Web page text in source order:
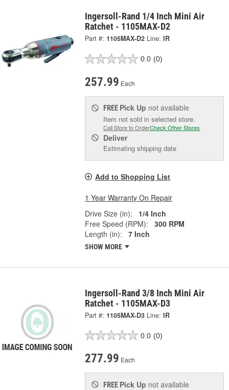
Ingersoll-Rand 1/4 Inch Mini Air
Ratchet - 1105MAX-D2
Part #: 1105MAX-D2 Line: IR
0.0 (0)
257.99 Each
FREE Pick Up not available
Item not sold in selected store.
Call Store to OrderCheck Other Stores
Deliver
Estimating shipping date
Add to Shopping List
1 Year Warranty On Repair
Drive Size (in):
1/4 Inch
Free Speed (RPM):
300 RPM
Length (in):
7 Inch
SHOW MORE
Ingersoll-Rand 3/8 Inch Mini Air
Ratchet - 1105MAX-D3
Part #: 1105MAX-D3 Line: IR
0.0 (0)
277.99 Each
FREE Pick Up not available